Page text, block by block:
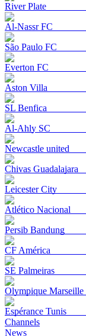
River Plate
Al-Nassr FC
São Paulo FC
Everton FC
Aston Villa
SL Benfica
Al-Ahly SC
Newcastle united
Chivas Guadalajara
Leicester City
Atlético Nacional
Persib Bandung
CF América
SE Palmeiras
Olympique Marseille
Espérance Tunis
Channels
News